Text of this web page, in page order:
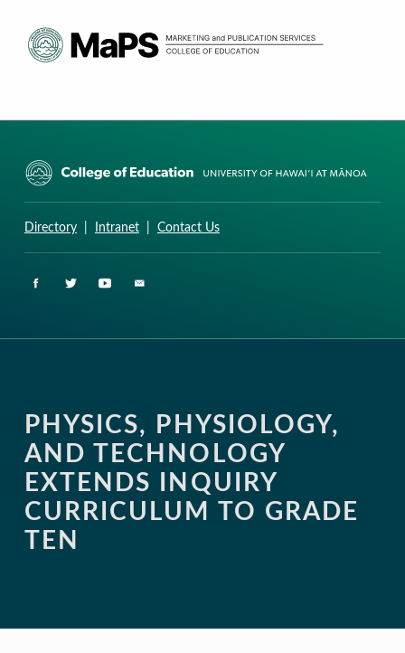
Directory| Intranet| Contact Us
PHYSICS, PHYSIOLOGY,
AND TECHNOLOGY
EXTENDS INQUIRY
CURRICULUM TO GRADE
TEN